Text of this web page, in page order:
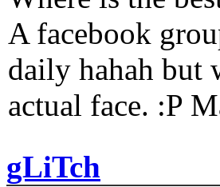
A facebook
daily hahah but
actual face. :P
gLiTch